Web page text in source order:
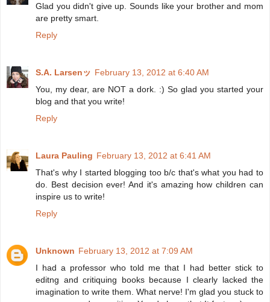
Glad you didn't give up. Sounds like your brother and mom
are pretty smart.
Reply
S.A. Larsenッ February 13, 2012 at 6:40 AM
You, my dear, are NOT a dork. :) So glad you started your
blog and that you write!
Reply
Laura Pauling February 13, 2012 at 6:41 AM
That's why I started blogging too b/c that's what you had to
do. Best decision ever! And it's amazing how children can
inspire us to write!
Reply
Unknown February 13, 2012 at 7:09 AM
I had a professor who told me that I had better stick to
editng and critiquing books because I clearly lacked the
imagination to write them. What nerve! I'm glad you stuck to